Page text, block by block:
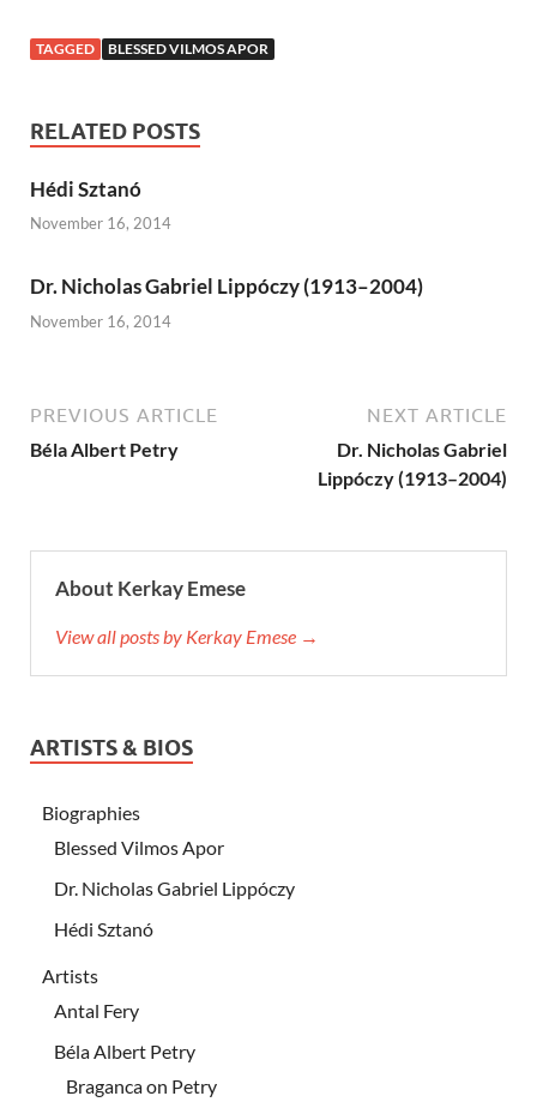
TAGGED BLESSED VILMOS APOR
RELATED POSTS
Hédi Sztanó
November 16, 2014
Dr. Nicholas Gabriel Lippóczy (1913–2004)
November 16, 2014
PREVIOUS ARTICLE
Béla Albert Petry
NEXT ARTICLE
Dr. Nicholas Gabriel
Lippóczy (1913–2004)
About Kerkay Emese
View all posts by Kerkay Emese →
ARTISTS & BIOS
Biographies
Blessed Vilmos Apor
Dr. Nicholas Gabriel Lippóczy
Hédi Sztanó
Artists
Antal Fery
Béla Albert Petry
Braganca on Petry